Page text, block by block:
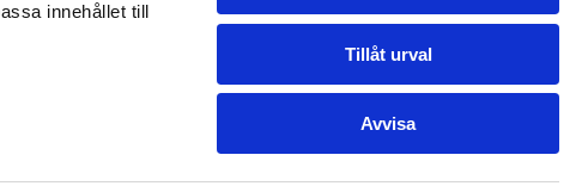
innehållet till
Tillåt urval
Avvisa